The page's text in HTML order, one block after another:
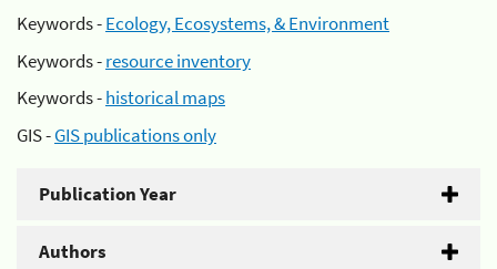
Keywords -Ecology, Ecosystems, & Environment
Keywords -resource inventory
Keywords -historical maps
GIS -GIS publications only
Publication Year
Authors